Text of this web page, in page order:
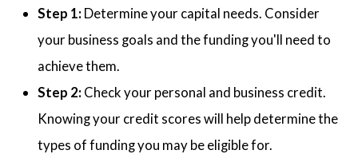
Step 1: Determine your capital needs. Consider
your business goals and the funding you'll need to
achieve them.
Step 2: Check your personal and business credit.
Knowing your credit scores will help determine the
types of funding you may be eligible for.